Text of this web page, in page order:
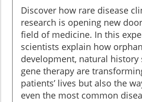
Discover how rare disease
research is opening new
field of medicine. In this
scientists explain how
development, natural history
gene therapy are
patients’ lives but also the
even the most common